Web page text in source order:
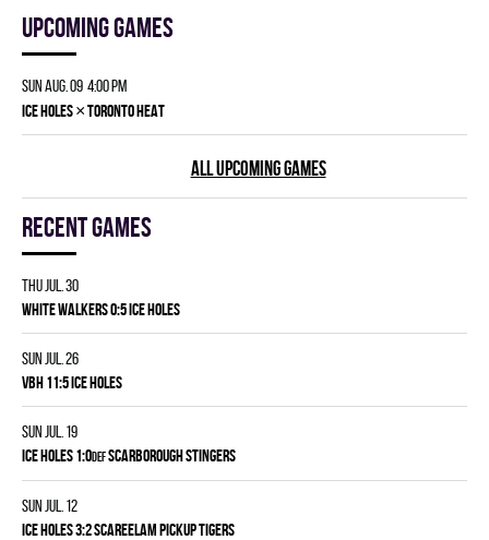
Upcoming games
Sun Aug. 09 4:00 pm
ICE HOLES×TORONTO HEAT
ALL UPCOMING GAMES
Recent games
Thu Jul. 30
WHITE WALKERS 0:5 ICE HOLES
Sun Jul. 26
VBH 11:5 ICE HOLES
Sun Jul. 19
ICE HOLES 1:0DEFSCARBOROUGH STINGERS
Sun Jul. 12
ICE HOLES 3:2 SCAREELAM PICKUP TIGERS